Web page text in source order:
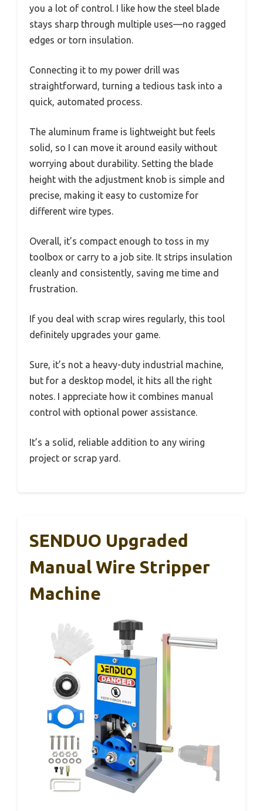
you a lot of control. I like how the steel blade
stays sharp through multiple uses—no ragged
edges or torn insulation.
Connecting it to my power drill was
straightforward, turning a tedious task into a
quick, automated process.
The aluminum frame is lightweight but feels
solid, so I can move it around easily without
worrying about durability. Setting the blade
height with the adjustment knob is simple and
precise, making it easy to customize for
different wire types.
Overall, it’s compact enough to toss in my
toolbox or carry to a job site. It strips insulation
cleanly and consistently, saving me time and
frustration.
If you deal with scrap wires regularly, this tool
definitely upgrades your game.
Sure, it’s not a heavy-duty industrial machine,
but for a desktop model, it hits all the right
notes. I appreciate how it combines manual
control with optional power assistance.
It’s a solid, reliable addition to any wiring
project or scrap yard.
SENDUO Upgraded
Manual Wire Stripper
Machine